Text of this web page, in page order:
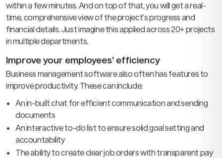
within a few minutes. And on top of that, you will get a real-
time, comprehensive view of the project’s progress and
financial details. Just imagine this applied across 20+ projects
in multiple departments.
Improve your employees’ efficiency
Business management software also often has features to
improve productivity. These can include:
An in-built chat for efficient communication and sending
documents
An interactive to-do list to ensure solid goal setting and
accountability
The ability to create clear job orders with transparent pay